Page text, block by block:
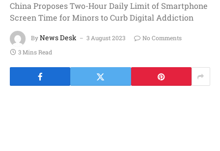
China Proposes Two-Hour Daily Limit of Smartphone
Screen Time for Minors to Curb Digital Addiction
ByNews Desk 3 August 2023
No Comments
3 Mins Read